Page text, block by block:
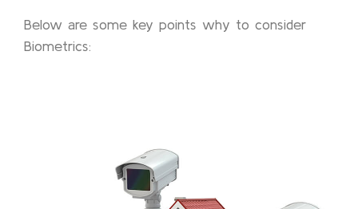
Below are some key points why to consider
Biometrics: